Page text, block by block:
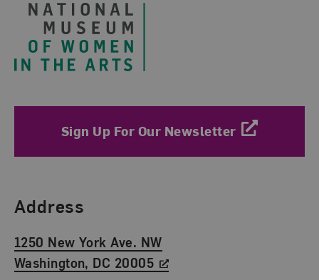
Sign Up For Our Newsletter
Find Us
Address
1250 New York Ave. NW
Washington, DC 20005